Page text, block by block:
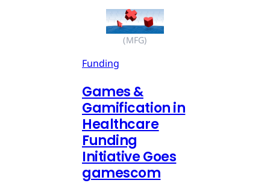
(MFG)
Funding
Games &
Gamification in
Healthcare
Funding
Initiative Goes
gamescom